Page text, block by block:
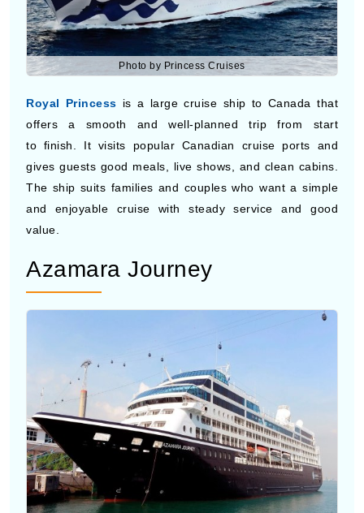
Photo by Princess Cruises
Royal Princess
is a large cruise ship to Canada that
to finish. It visits popular Canadian cruise ports and
gives guests good meals, live shows, and clean cabins.
The ship suits families and couples who want a simple
and enjoyable cruise with steady service and good
value.
Azamara Journey
Photo by Azamara Cruises